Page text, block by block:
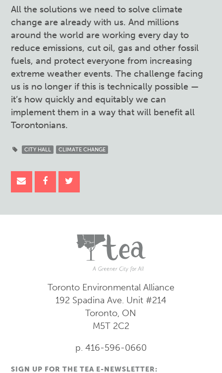
All the solutions we need to solve climate
change are already with us. And millions
around the world are working every day to
reduce emissions, cut oil, gas and other fossil
fuels, and protect everyone from increasing
extreme weather events. The challenge facing
us is no longer if this is technically possible —
it’s how quickly and equitably we can
implement them in a way that will benefit all
Torontonians.
CITY HALL CLIMATE CHANGE
Toronto Environmental Alliance
192 Spadina Ave. Unit #214
Toronto, ON
M5T 2C2
p. 416-596-0660
SIGN UP FOR THE TEA E-NEWSLETTER: